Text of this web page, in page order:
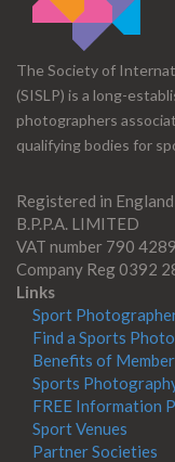
The Society of
(SISLP) is a long-
photographers
qualifying bodies for
Registered in
B.P.P.A. LIMITED
VAT number 790
Company Reg 0392
Links
Sport
Find a Sports
Benefits of
Sports
FREE Information
Sport Venues
Partner Societies